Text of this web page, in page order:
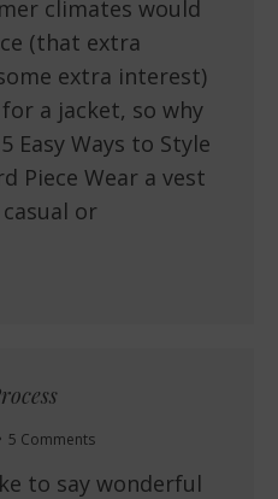
climates would
(that extra
extra interest)
a jacket, so why
Easy Ways to Style
Piece Wear a vest
or
5 Comments
to say wonderful